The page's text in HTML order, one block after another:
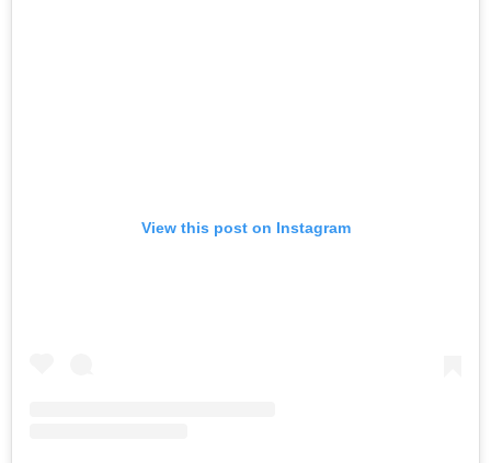
View this post on Instagram